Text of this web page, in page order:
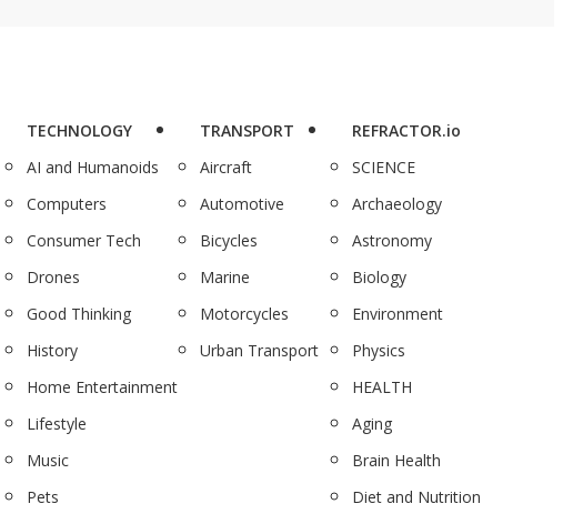
TECHNOLOGY
AI and Humanoids
Computers
Consumer Tech
Drones
Good Thinking
History
Home Entertainment
Lifestyle
Music
Pets
TRANSPORT
Aircraft
Automotive
Bicycles
Marine
Motorcycles
Urban Transport
REFRACTOR.io
SCIENCE
Archaeology
Astronomy
Biology
Environment
Physics
HEALTH
Aging
Brain Health
Diet and Nutrition